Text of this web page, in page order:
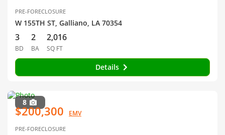
PRE-FORECLOSURE
W 155TH ST, Galliano, LA 70354
3
BD
2
BA
2,016
SQ FT
Details
8
$200,300 EMV
PRE-FORECLOSURE